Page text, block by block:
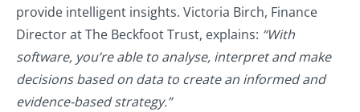
provide intelligent insights. Victoria Birch, Finance
Director at The Beckfoot Trust, explains: “With
software, you’re able to analyse, interpret and make
decisions based on data to create an informed and
evidence-based strategy.”